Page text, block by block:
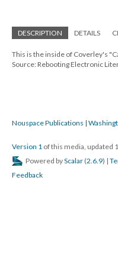
DESCRIPTION DETAILS
This is the inside of Coverley's
Source: Rebooting Electronic
Nouspace Publications |
Version 1 of this media, updated
Powered byScalar (2.6.9) |
Feedback